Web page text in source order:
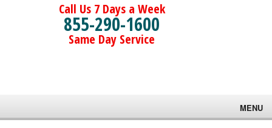
Call Us 7 Days a Week
855-290-1600
Same Day Service
MENU